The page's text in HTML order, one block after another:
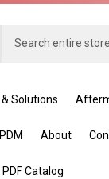
Solutions
About
PDF Catalog